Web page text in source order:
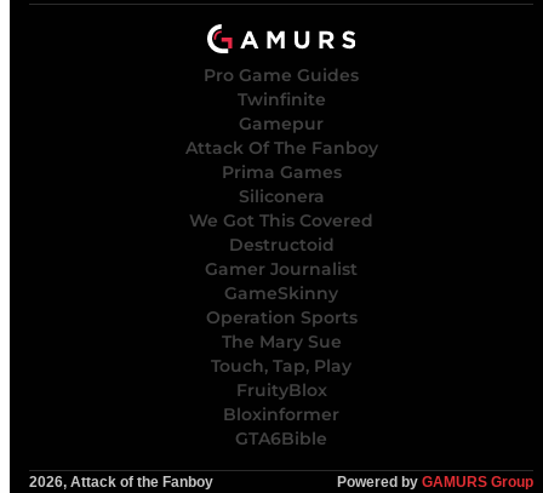
Pro Game Guides
Twinfinite
Gamepur
Attack Of The Fanboy
Prima Games
Siliconera
We Got This Covered
Destructoid
Gamer Journalist
GameSkinny
Operation Sports
The Mary Sue
Touch, Tap, Play
FruityBlox
Bloxinformer
GTA6Bible
2026, Attack of the Fanboy Powered by GAMURS Group